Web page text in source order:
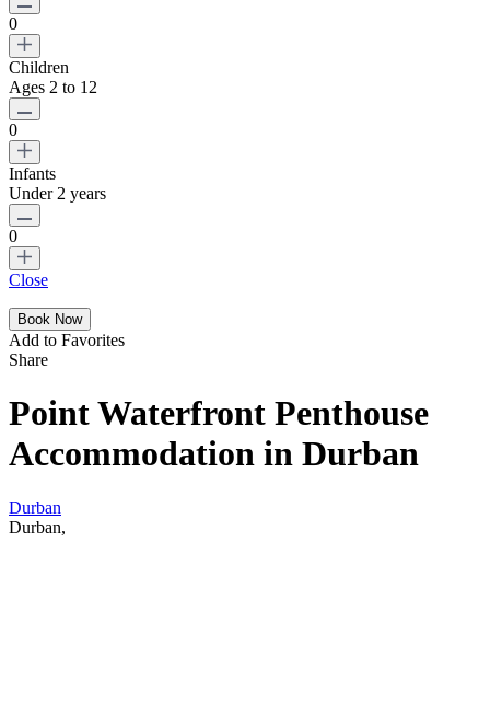
0
Children
Ages 2 to 12
0
Infants
Under 2 years
0
Close
Add to Favorites
Share
Point Waterfront Penthouse
Accommodation in Durban
Durban
Durban,